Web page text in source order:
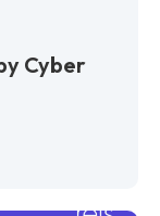
Cyber